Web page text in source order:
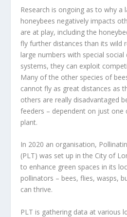
Research is ongoing as to why
honeybees negatively impacts
are at play, including the
fly further distances than its wild
large numbers with special
systems, they can exploit
Many of the other species of
cannot fly as great distances as
others are really disadvantaged
feeders – dependent on just
plant.
In 2020 an organisation,
(PLT) was set up in the City of
to enhance green spaces in its
pollinators – bees, flies, wasps,
can thrive.
PLT is gathering data at various